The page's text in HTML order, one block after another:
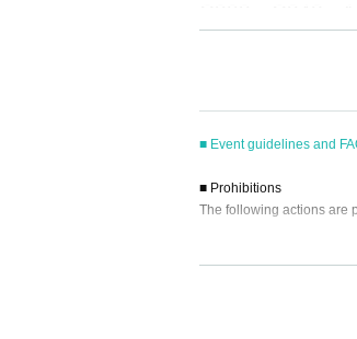
Event eligible
Publisher:
ISBN/JAN
■ Event guidelines and
■ Prohibitions
The following actions are
・Bringing dangerous
・Photographing,